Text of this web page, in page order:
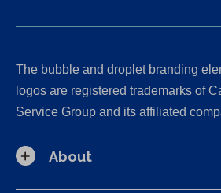
The bubble and droplet branding
logos are registered trademarks of
Service Group and its affiliated
About